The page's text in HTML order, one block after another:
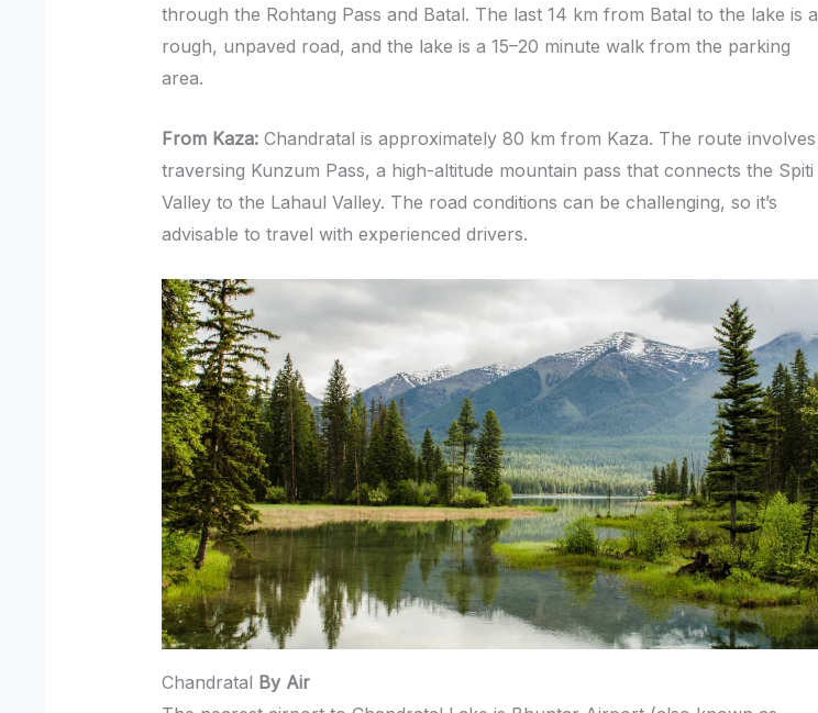
through the Rohtang Pass and Batal. The last 14 km from Batal to the lake is a
rough, unpaved road, and the lake is a 15–20 minute walk from the parking
area.
From Kaza:Chandratal is approximately 80 km from Kaza. The route involves
traversing Kunzum Pass, a high-altitude mountain pass that connects the Spiti
Valley to the Lahaul Valley. The road conditions can be challenging, so it’s
advisable to travel with experienced drivers.
Chandratal By Air